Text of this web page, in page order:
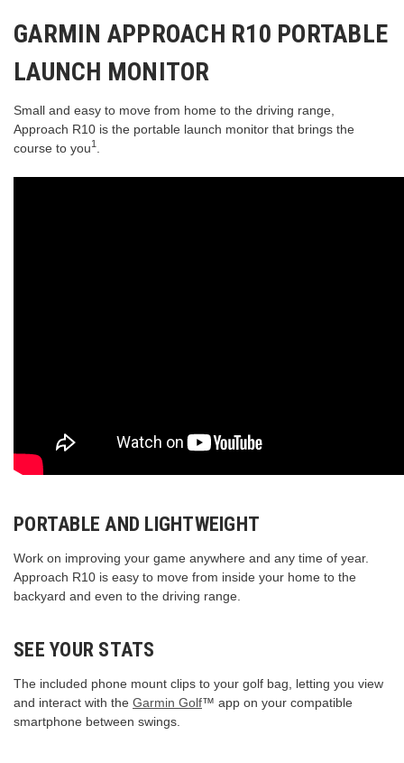
GARMIN APPROACH R10 PORTABLE
LAUNCH MONITOR
Small and easy to move from home to the driving range,
Approach R10 is the portable launch monitor that brings the
course to you1
PORTABLE AND LIGHTWEIGHT
Work on improving your game anywhere and any time of year.
Approach R10 is easy to move from inside your home to the
backyard and even to the driving range.
SEE YOUR STATS
The included phone mount clips to your golf bag, letting you view
and interact with the Garmin Golf™ app on your compatible
smartphone between swings.